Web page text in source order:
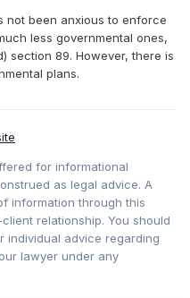
not been anxious to enforce
less governmental ones,
section 89. However, there is
plans.
for informational
as legal advice. A
information through this
relationship. You should
individual advice regarding
lawyer under any